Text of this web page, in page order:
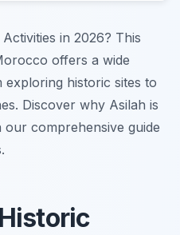
in 2026? This
offers a wide
historic sites to
Discover why Asilah is
our comprehensive guide